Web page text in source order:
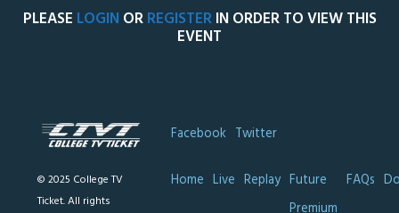
PLEASE LOGIN ORREGISTERIN ORDER TO VIEW THIS
EVENT
© 2025 College TV
Ticket. All rights
Facebook Twitter
Home Live Replay Future
FAQs